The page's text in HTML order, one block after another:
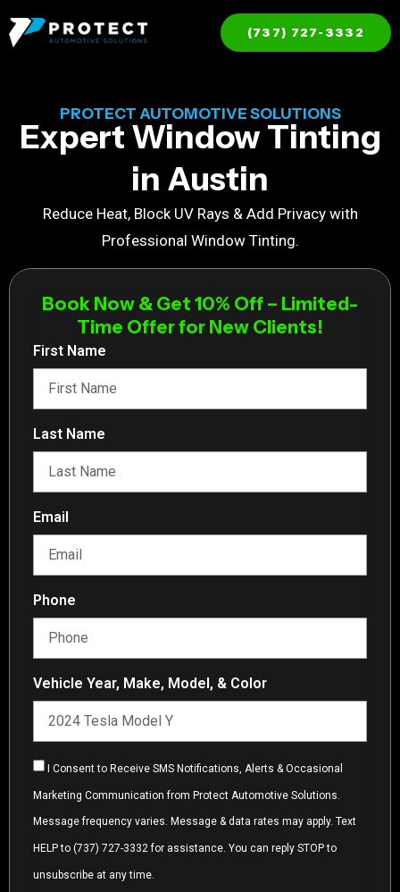
(737) 727-3332
PROTECT AUTOMOTIVE SOLUTIONS
Expert Window Tinting
in Austin
Reduce Heat, Block UV Rays & Add Privacy with
Professional Window Tinting.
Book Now & Get 10% Off – Limited-
Time Offer for New Clients!
First Name
Last Name
Email
Phone
Vehicle Year, Make, Model, & Color
I Consent to Receive SMS Notifications, Alerts & Occasional
Marketing Communication from Protect Automotive Solutions.
Message frequency varies. Message & data rates may apply. Text
HELP to (737) 727-3332 for assistance. You can reply STOP to
unsubscribe at any time.